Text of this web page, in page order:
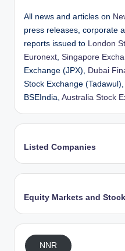
All news and articles on
press releases, corporate
reports issued to London
Euronext Singapore
Exchange (JPX), Dubai
Stock Exchange
BSEIndia, Australia Stock
Listed Companies
Equity Markets and
NNR